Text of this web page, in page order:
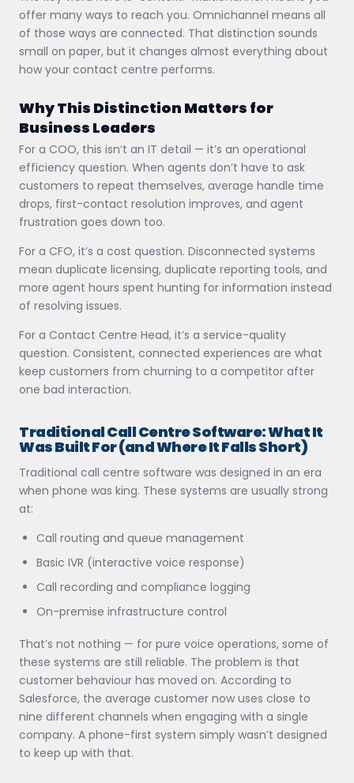
offer many ways to reach you. Omnichannel means all
of those ways are connected. That distinction sounds
small on paper, but it changes almost everything about
how your contact centre performs.
Why This Distinction Matters for
Business Leaders
For a COO, this isn’t an IT detail — it’s an operational
efficiency question. When agents don’t have to ask
customers to repeat themselves, average handle time
drops, first-contact resolution improves, and agent
frustration goes down too.
For a CFO, it’s a cost question. Disconnected systems
mean duplicate licensing, duplicate reporting tools, and
more agent hours spent hunting for information instead
of resolving issues.
For a Contact Centre Head, it’s a service-quality
question. Consistent, connected experiences are what
keep customers from churning to a competitor after
one bad interaction.
Traditional Call Centre Software: What It
Was Built For (and Where It Falls Short)
Traditional call centre software was designed in an era
when phone was king. These systems are usually strong
at:
Call routing and queue management
Basic IVR (interactive voice response)
Call recording and compliance logging
On-premise infrastructure control
That’s not nothing — for pure voice operations, some of
these systems are still reliable. The problem is that
customer behaviour has moved on. According to
Salesforce, the average customer now uses close to
nine different channels when engaging with a single
company. A phone-first system simply wasn’t designed
to keep up with that.